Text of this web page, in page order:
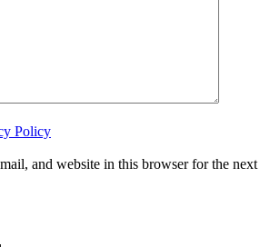
Policy
and website in this browser for the next